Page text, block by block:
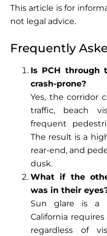
This article is for
not legal advice.
Frequently
Is PCH through
crash-prone?
Yes, the corridor
traffic, beach
frequent
The result is a
rear-end, and
dusk.
What if the
was in their
Sun glare is a
California
regardless of